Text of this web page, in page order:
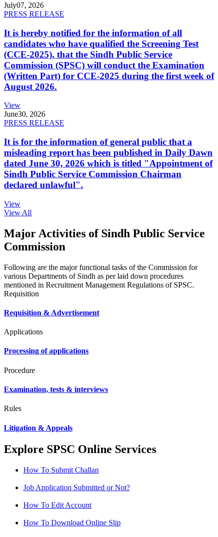
July07, 2026
PRESS RELEASE
It is hereby notified for the information of all
candidates who have qualified the Screening Test
(CCE-2025), that the Sindh Public Service
Commission (SPSC) will conduct the Examination
(Written Part) for CCE-2025 during the first week of
August 2026.
View
June30, 2026
PRESS RELEASE
It is for the information of general public that a
misleading report has been published in Daily Dawn
dated June 30, 2026 which is titled "Appointment of
Sindh Public Service Commission Chairman
declared unlawful".
View
View All
Major Activities of Sindh Public Service
Commission
Following are the major functional tasks of the Commission for
various Departments of Sindh as per laid down procedures
mentioned in Recruitment Management Regulations of SPSC.
Requisition
Requisition & Advertisement
Applications
Processing of applications
Procedure
Examination, tests & interviews
Rules
Litigation & Appeals
Explore SPSC Online Services
How To Submit Challan
Job Application Submitted or Not?
How To Edit Account
How To Download Online Slip